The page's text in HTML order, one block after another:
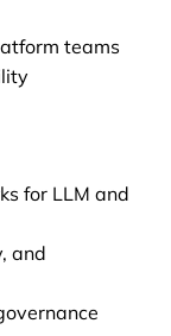
teams
for LLM and
and